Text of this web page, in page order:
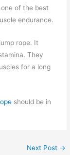
of the best
endurance.
rope. It
They
for a long
should be in
Next Post →